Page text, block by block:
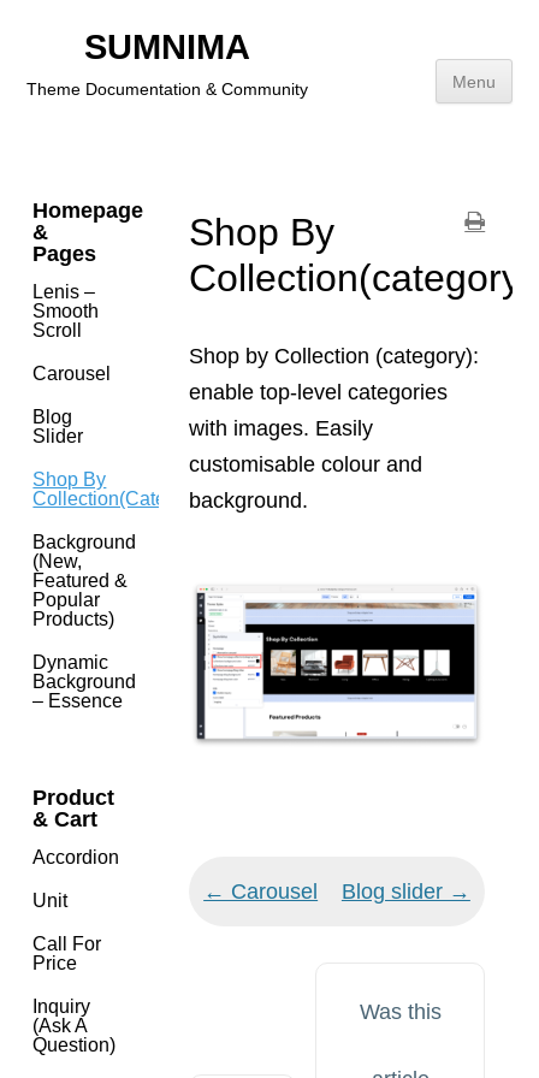
SUMNIMA
Theme Documentation & Community Menu
Footer
Addition
Homepage
&
Pages
Lenis –
Smooth
Scroll
Carousel
Blog
Slider
Shop By
Collection(category)
Background
(New,
Featured &
Popular
Products)
Dynamic
Background
– Essence
Product
& Cart
Accordion
Unit
Call For
Price
Inquiry
(Ask A
Question)
Shop By
Collection(category)
Shop by Collection (category):
enable top-level categories
with images. Easily
customisable colour and
background.
Doc
← Carousel Blog slider →
Was this